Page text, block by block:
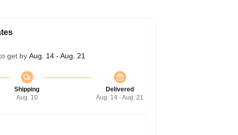
get by Aug. 14 - Aug. 21
Shipping
Aug. 10
Delivered
Aug. 14 - Aug. 21